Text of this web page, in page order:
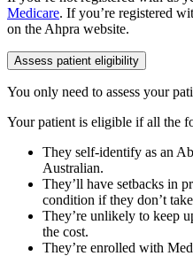
Medicare. If you’re registered
on the Ahpra website.
Assess patient eligibility
You only need to assess your
Your patient is eligible if all the
They self-identify as an
Australian.
They’ll have setbacks in
condition if they don’t
They’re unlikely to keep
the cost.
They’re enrolled with